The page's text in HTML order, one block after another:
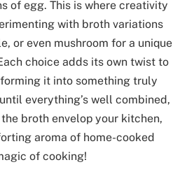
of egg. This is where creativity
with broth variations
or even mushroom for a unique
choice adds its own twist to
it into something truly
everything’s well combined,
broth envelop your kitchen,
aroma of home-cooked
of cooking!